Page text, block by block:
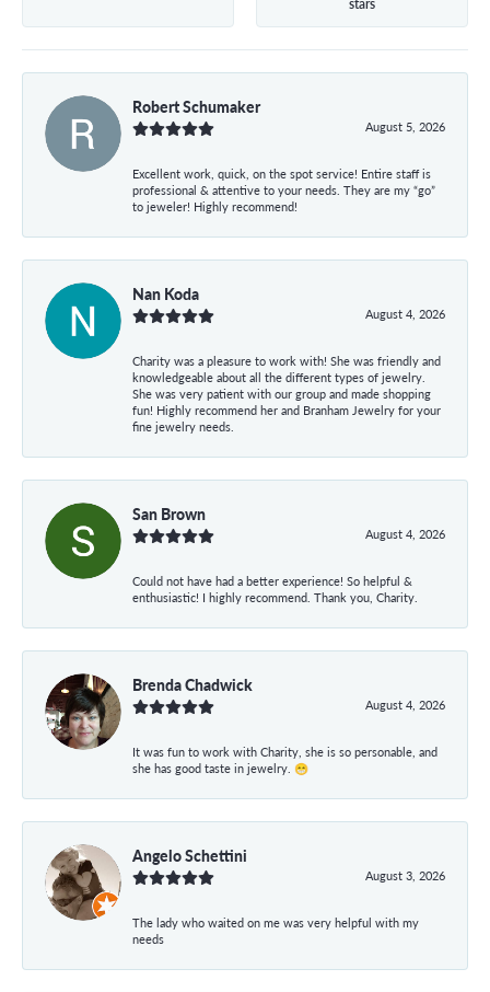
stars
Robert Schumaker
August 5, 2026
Excellent work, quick, on the spot service! Entire staff is
professional & attentive to your needs. They are my “go”
to jeweler! Highly recommend!
Nan Koda
August 4, 2026
Charity was a pleasure to work with! She was friendly and
knowledgeable about all the different types of jewelry.
She was very patient with our group and made shopping
fun! Highly recommend her and Branham Jewelry for your
fine jewelry needs.
San Brown
August 4, 2026
Could not have had a better experience! So helpful &
enthusiastic! I highly recommend. Thank you, Charity.
Brenda Chadwick
August 4, 2026
It was fun to work with Charity, she is so personable, and
she has good taste in jewelry. 😁
Angelo Schettini
August 3, 2026
The lady who waited on me was very helpful with my
needs